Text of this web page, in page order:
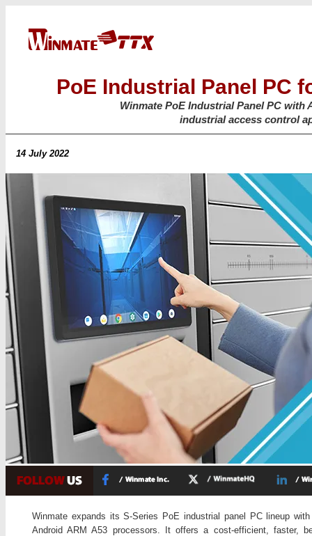
PoE Industrial Panel PC
Winmate PoE Industrial Panel PC with
industrial access control
14 July 2022
Winmate expands its S-Series PoE industrial panel PC lineup
Android ARM A53 processors. It offers a cost-efficient, faster,